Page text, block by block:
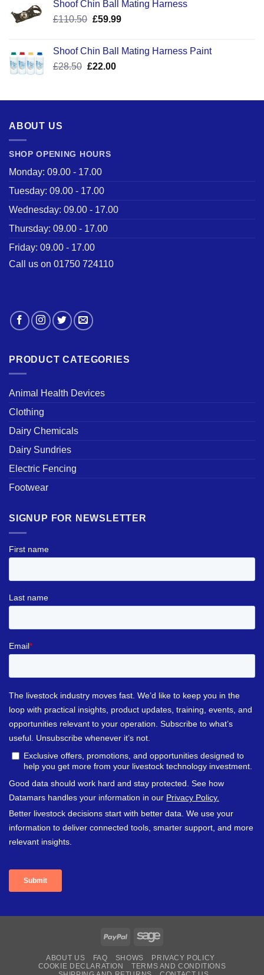
Shoof Chin Ball Mating Harness
£110.50 Original
£110.50.
£59.99Current
£59.99.
Shoof Chin Ball Mating Harness Paint
£28.50 Original
£28.50.
£22.00Current
£22.00.
ABOUT US
SHOP OPENING HOURS
Monday: 09.00 - 17.00
Tuesday: 09.00 - 17.00
Wednesday: 09.00 - 17.00
Thursday: 09.00 - 17.00
Friday: 09.00 - 17.00
Call us on 01750 724110
PRODUCT CATEGORIES
Animal Health Devices
Clothing
Dairy Chemicals
Dairy Sundries
Electric Fencing
Footwear
SIGNUP FOR NEWSLETTER
PayPal Sage
ABOUT US FAQ SHOWS
PRIVACY POLICY
COOKIE DECLARATION
TERMS AND CONDITIONS